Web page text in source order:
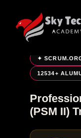
✦
12534+
(PSM II)